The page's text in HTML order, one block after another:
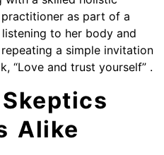
as part of a
to her body and
a simple invitation
“Love and trust yourself” .
Alike